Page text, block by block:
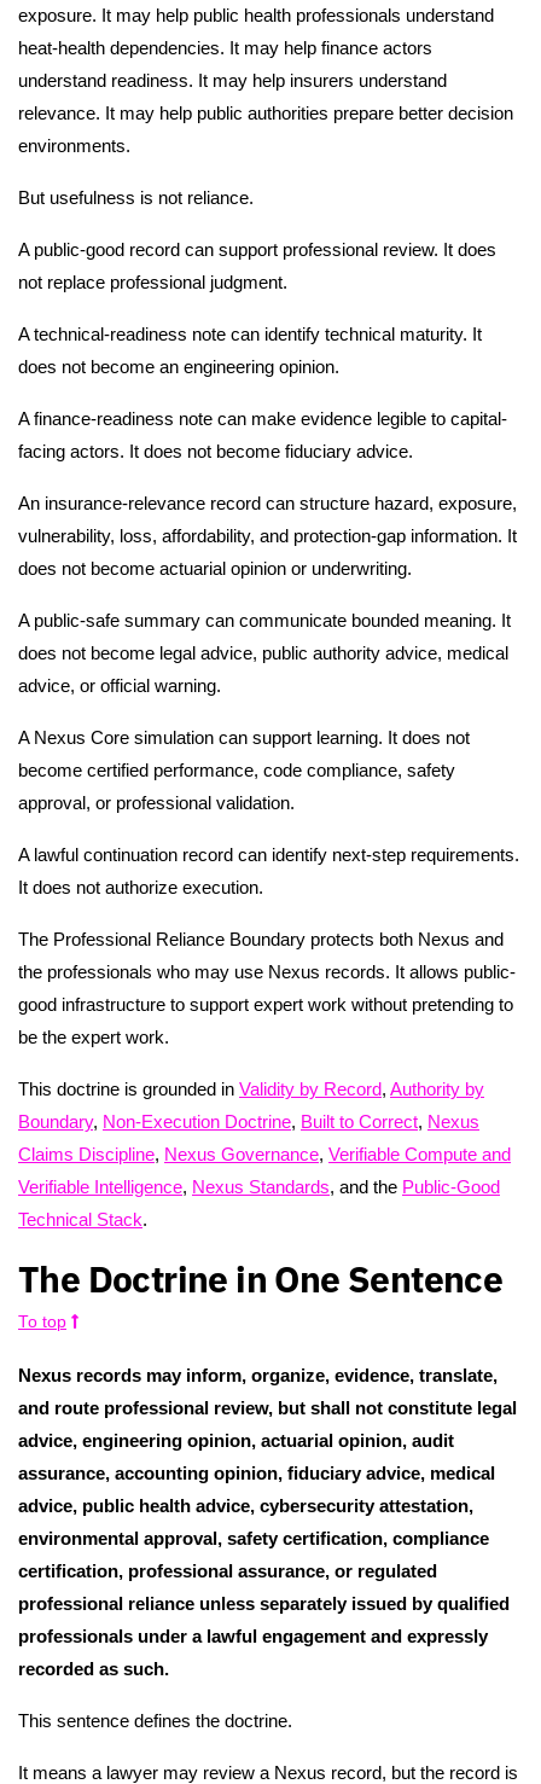
exposure. It may help public health professionals understand
heat-health dependencies. It may help finance actors
understand readiness. It may help insurers understand
relevance. It may help public authorities prepare better decision
environments.
But usefulness is not reliance.
A public-good record can support professional review. It does
not replace professional judgment.
A technical-readiness note can identify technical maturity. It
does not become an engineering opinion.
A finance-readiness note can make evidence legible to capital-
facing actors. It does not become fiduciary advice.
An insurance-relevance record can structure hazard, exposure,
vulnerability, loss, affordability, and protection-gap information. It
does not become actuarial opinion or underwriting.
A public-safe summary can communicate bounded meaning. It
does not become legal advice, public authority advice, medical
advice, or official warning.
A Nexus Core simulation can support learning. It does not
become certified performance, code compliance, safety
approval, or professional validation.
A lawful continuation record can identify next-step requirements.
It does not authorize execution.
The Professional Reliance Boundary protects both Nexus and
the professionals who may use Nexus records. It allows public-
good infrastructure to support expert work without pretending to
be the expert work.
This doctrine is grounded in Validity by Record, Authority by
Boundary, Non-Execution Doctrine, Built to Correct, Nexus
Claims Discipline, Nexus Governance, Verifiable Compute and
Verifiable Intelligence, Nexus Standards, and the Public-Good
Technical Stack.
The Doctrine in One Sentence
To top
Nexus records may inform, organize, evidence, translate,
and route professional review, but shall not constitute legal
advice, engineering opinion, actuarial opinion, audit
assurance, accounting opinion, fiduciary advice, medical
advice, public health advice, cybersecurity attestation,
environmental approval, safety certification, compliance
certification, professional assurance, or regulated
professional reliance unless separately issued by qualified
professionals under a lawful engagement and expressly
recorded as such.
This sentence defines the doctrine.
It means a lawyer may review a Nexus record, but the record is